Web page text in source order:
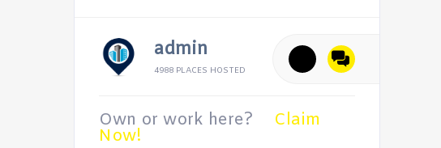
admin
4988 PLACES HOSTED
Own or work here? Claim
Now!